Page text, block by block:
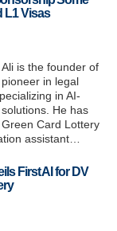
L1 Visas
is the founder of
in legal
in AI-
He has
Card Lottery
assistant…
First AI for DV